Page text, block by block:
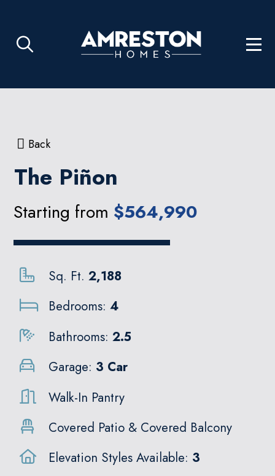
Back
The Piñon
Starting from $564,990
Sq. Ft.2,188
Bedrooms:4
Bathrooms:2.5
Garage: 3 Car
Walk-In Pantry
Covered Patio & Covered Balcony
Elevation Styles Available: 3